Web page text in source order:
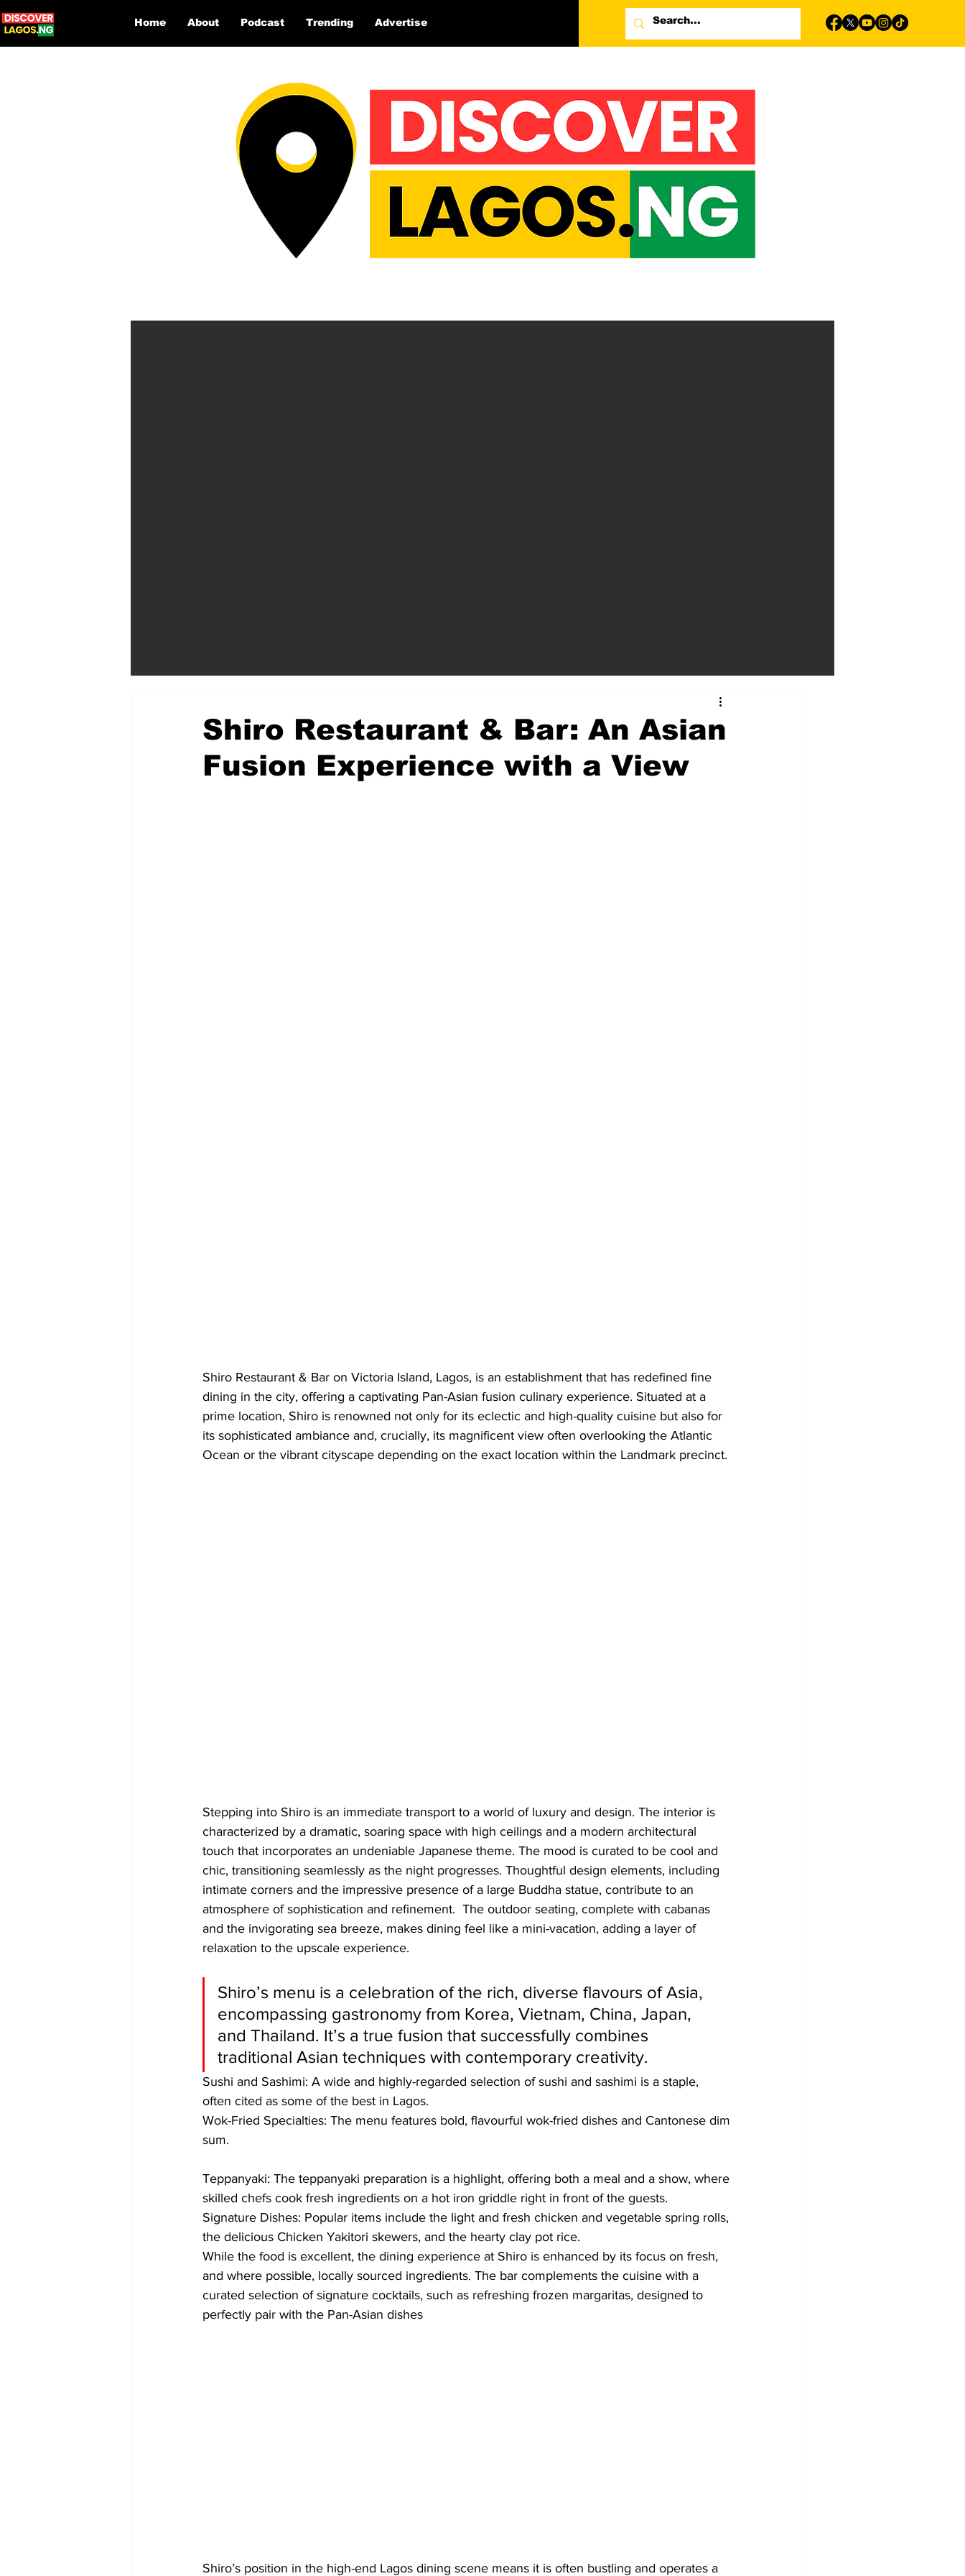
Home About Podcast Trending Advertise
Shiro Restaurant & Bar: An Asian
Fusion Experience with a View
Shiro Restaurant & Bar on Victoria Island, Lagos, is an establishment that has redefined fine
dining in the city, offering a captivating Pan-Asian fusion culinary experience. Situated at a
prime location, Shiro is renowned not only for its eclectic and high-quality cuisine but also for
its sophisticated ambiance and, crucially, its magnificent view often overlooking the Atlantic
Ocean or the vibrant cityscape depending on the exact location within the Landmark precinct.
Stepping into Shiro is an immediate transport to a world of luxury and design. The interior is
characterized by a dramatic, soaring space with high ceilings and a modern architectural
touch that incorporates an undeniable Japanese theme. The mood is curated to be cool and
chic, transitioning seamlessly as the night progresses. Thoughtful design elements, including
intimate corners and the impressive presence of a large Buddha statue, contribute to an
atmosphere of sophistication and refinement.  The outdoor seating, complete with cabanas
and the invigorating sea breeze, makes dining feel like a mini-vacation, adding a layer of
relaxation to the upscale experience.
Shiro’s menu is a celebration of the rich, diverse flavours of Asia,
encompassing gastronomy from Korea, Vietnam, China, Japan,
and Thailand. It’s a true fusion that successfully combines
traditional Asian techniques with contemporary creativity.
​Sushi and Sashimi: A wide and highly-regarded selection of sushi and sashimi is a staple,
often cited as some of the best in Lagos.
​Wok-Fried Specialties: The menu features bold, flavourful wok-fried dishes and Cantonese dim
sum.
​Teppanyaki: The teppanyaki preparation is a highlight, offering both a meal and a show, where
skilled chefs cook fresh ingredients on a hot iron griddle right in front of the guests.
​Signature Dishes: Popular items include the light and fresh chicken and vegetable spring rolls,
the delicious Chicken Yakitori skewers, and the hearty clay pot rice.
​While the food is excellent, the dining experience at Shiro is enhanced by its focus on fresh,
and where possible, locally sourced ingredients. The bar complements the cuisine with a
curated selection of signature cocktails, such as refreshing frozen margaritas, designed to
perfectly pair with the Pan-Asian dishes
Shiro’s position in the high-end Lagos dining scene means it is often bustling and operates a